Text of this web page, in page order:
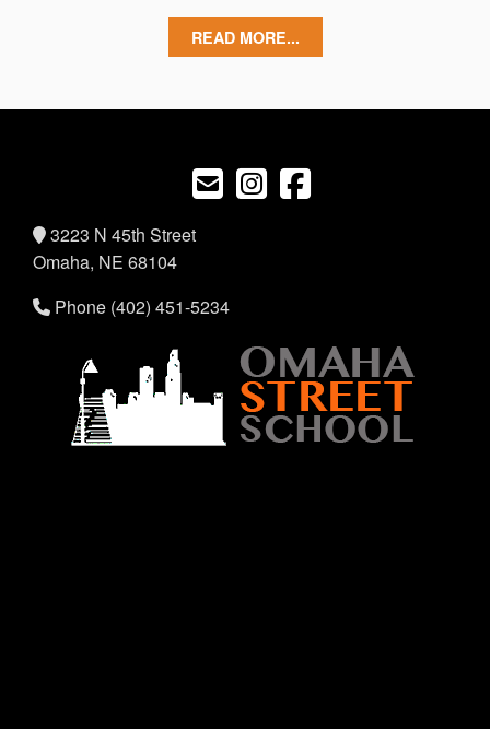
READ MORE...
3223 N 45th Street
Omaha, NE 68104
Phone (402) 451-5234